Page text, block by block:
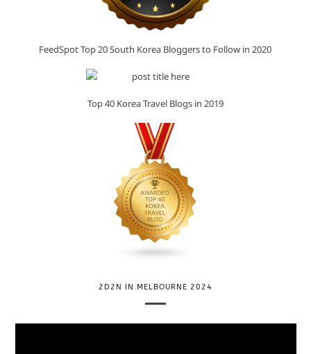
FeedSpot Top 20 South Korea Bloggers to Follow in 2020
Top 40 Korea Travel Blogs in 2019
2D2N IN MELBOURNE 2024